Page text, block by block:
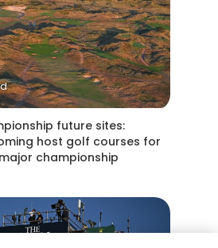
future sites:
host golf courses for
championship